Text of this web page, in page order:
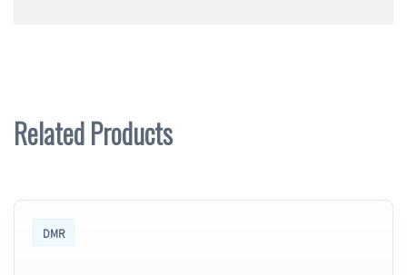
Related Products
DMR